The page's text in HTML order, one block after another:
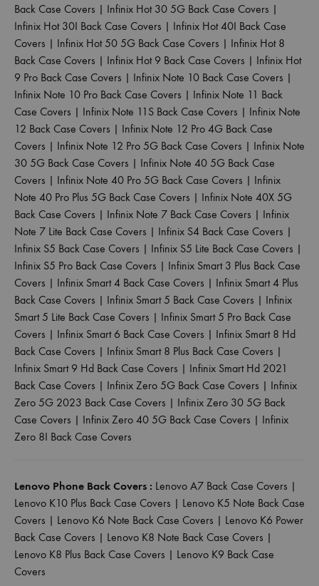
Back Case Covers | Infinix Hot 30 5G Back Case Covers |
Infinix Hot 30I Back Case Covers | Infinix Hot 40I Back Case
Covers | Infinix Hot 50 5G Back Case Covers | Infinix Hot 8
Back Case Covers | Infinix Hot 9 Back Case Covers | Infinix Hot
9 Pro Back Case Covers | Infinix Note 10 Back Case Covers |
Infinix Note 10 Pro Back Case Covers | Infinix Note 11 Back
Case Covers | Infinix Note 11S Back Case Covers | Infinix Note
12 Back Case Covers | Infinix Note 12 Pro 4G Back Case
Covers | Infinix Note 12 Pro 5G Back Case Covers | Infinix Note
30 5G Back Case Covers | Infinix Note 40 5G Back Case
Covers | Infinix Note 40 Pro 5G Back Case Covers | Infinix
Note 40 Pro Plus 5G Back Case Covers | Infinix Note 40X 5G
Back Case Covers | Infinix Note 7 Back Case Covers | Infinix
Note 7 Lite Back Case Covers | Infinix S4 Back Case Covers |
Infinix S5 Back Case Covers | Infinix S5 Lite Back Case Covers |
Infinix S5 Pro Back Case Covers | Infinix Smart 3 Plus Back Case
Covers | Infinix Smart 4 Back Case Covers | Infinix Smart 4 Plus
Back Case Covers | Infinix Smart 5 Back Case Covers | Infinix
Smart 5 Lite Back Case Covers | Infinix Smart 5 Pro Back Case
Covers | Infinix Smart 6 Back Case Covers | Infinix Smart 8 Hd
Back Case Covers | Infinix Smart 8 Plus Back Case Covers |
Infinix Smart 9 Hd Back Case Covers | Infinix Smart Hd 2021
Back Case Covers | Infinix Zero 5G Back Case Covers | Infinix
Zero 5G 2023 Back Case Covers | Infinix Zero 30 5G Back
Case Covers | Infinix Zero 40 5G Back Case Covers | Infinix
Zero 8I Back Case Covers
Lenovo Phone Back Covers : Lenovo A7 Back Case Covers |
Lenovo K10 Plus Back Case Covers | Lenovo K5 Note Back Case
Covers | Lenovo K6 Note Back Case Covers | Lenovo K6 Power
Back Case Covers | Lenovo K8 Note Back Case Covers |
Lenovo K8 Plus Back Case Covers | Lenovo K9 Back Case
Covers